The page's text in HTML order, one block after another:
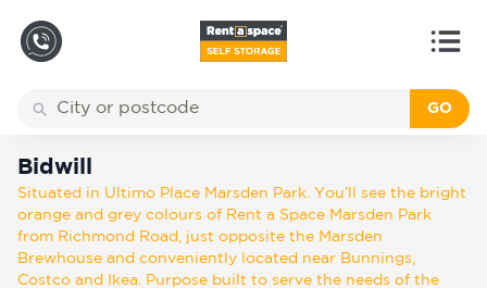
GO
types
Back
Bidwill
Situated in Ultimo Place Marsden Park. You’ll see the bright
orange and grey colours of Rent a Space Marsden Park
from Richmond Road, just opposite the Marsden
Brewhouse and conveniently located near Bunnings,
Costco and Ikea. Purpose built to serve the needs of the